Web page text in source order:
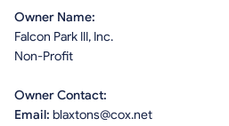
Owner Name:
Falcon Park III, Inc.
Non-Profit
Owner Contact:
Email: blaxtons@cox.net